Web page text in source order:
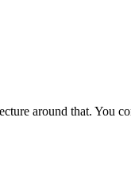
around that. You